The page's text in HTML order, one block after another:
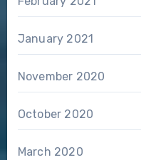
January 2021
November 2020
October 2020
March 2020